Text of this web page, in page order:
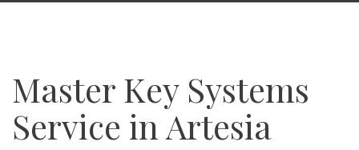
Master Key Systems
Service in Artesia